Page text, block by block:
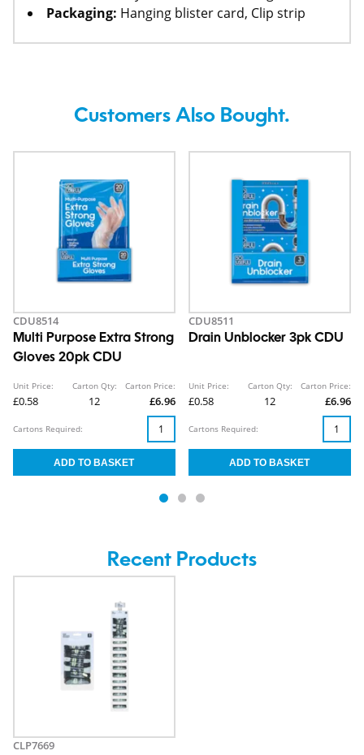
Packaging: Hanging blister card, Clip strip
Customers Also Bought.
CDU8514
Multi Purpose Extra Strong
Gloves 20pk CDU
Unit Price:
£0.58
Carton Qty:
12
Carton Price:
£6.96
Cartons Required:
CDU8511
Drain Unblocker 3pk CDU
Unit Price:
£0.58
Carton Qty:
12
Carton Price:
£6.96
Cartons Required:
Recent Products
CLP7669